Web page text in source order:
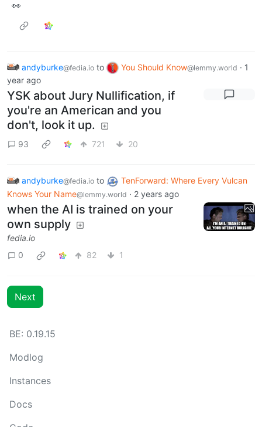
👀
andyburke@fedia.io to You Should Know@lemmy.world · 1
year ago
YSK about Jury Nullification, if
you're an American and you
don't, look it up.
93 721 20
andyburke@fedia.io to
TenForward: Where Every Vulcan
Knows Your Name@lemmy.world · 2 years ago
when the AI is trained on your
own supply
fedia.io
0
82 1
Next
BE: 0.19.15
Modlog
Instances
Docs